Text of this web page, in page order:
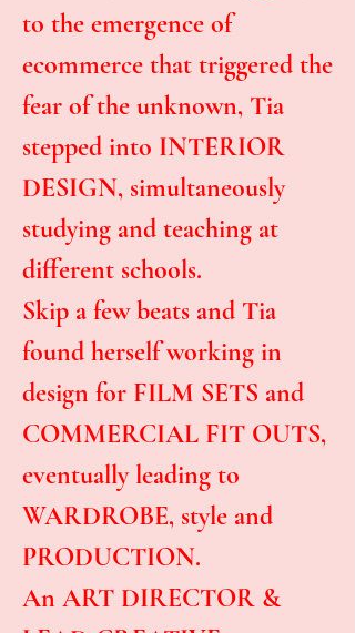
to the emergence of
ecommerce that triggered the
fear of the unknown, Tia
stepped into INTERIOR
DESIGN, simultaneously
studying and teaching at
different schools.
Skip a few beats and Tia
found herself working in
design for FILM SETS and
COMMERCIAL FIT OUTS,
eventually leading to
WARDROBE, style and
PRODUCTION.
An ART DIRECTOR &